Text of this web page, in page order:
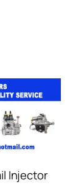
Injector